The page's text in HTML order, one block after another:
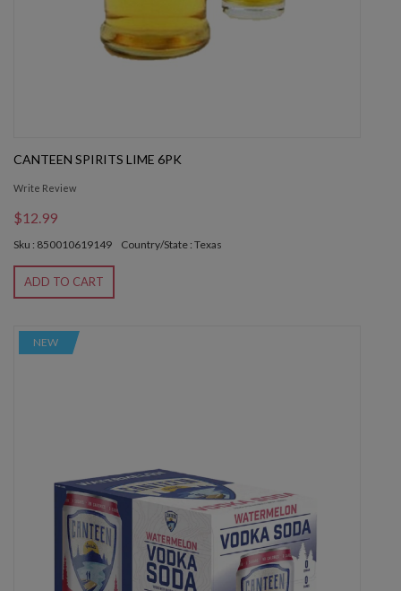
CANTEEN SPIRITS LIME 6PK
Write Review
$12.99
Sku : 850010619149 Country/State : Texas
ADD TO CART
NEW